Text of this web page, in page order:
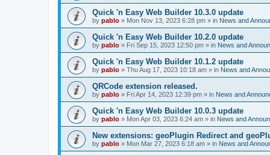
Quick 'n Easy Web Builder 10.3.0 update
by pablo » Mon Nov 13, 2023 6:28 pm » in News and
Quick 'n Easy Web Builder 10.2.0 update
by pablo » Fri Sep 15, 2023 12:50 pm » in News and
Quick 'n Easy Web Builder 10.1.2 update
by pablo » Thu Aug 17, 2023 10:18 am » in News and
QRCode extension released.
by pablo » Fri Apr 14, 2023 12:39 pm » in News and
Quick 'n Easy Web Builder 10.0.3 update
by pablo » Mon Apr 03, 2023 6:24 am » in News and
New extensions: geoPlugin Redirect and
by pablo » Mon Mar 27, 2023 6:18 am » in News and